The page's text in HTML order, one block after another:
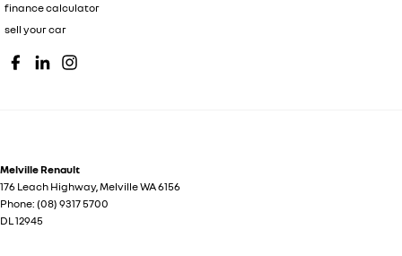
finance calculator
sell your car
Melville Renault
176 Leach Highway,MelvilleWA6156
Phone: (08) 9317 5700
DL 12945